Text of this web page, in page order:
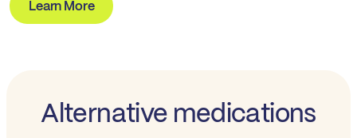
Learn More
Alternative medications